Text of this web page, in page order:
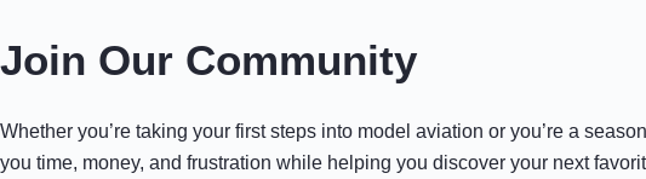
Join Our Community
Whether you’re taking your first steps into model aviation or you’re a
you time, money, and frustration while helping you discover your next